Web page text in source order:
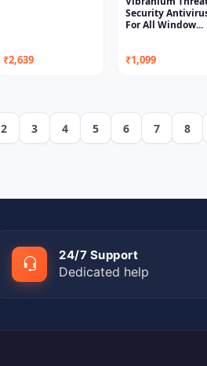
₹2,639
Security
For All Window...
₹1,099
2 3 4 5 6 7 8
24/7 Support
Dedicated help